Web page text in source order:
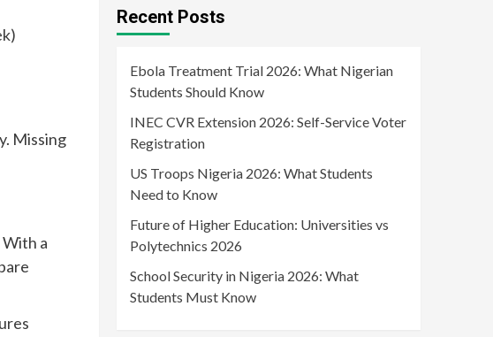
Missing
a
Recent Posts
Ebola Treatment Trial 2026: What Nigerian
Students Should Know
INEC CVR Extension 2026: Self-Service Voter
Registration
US Troops Nigeria 2026: What Students
Need to Know
Future of Higher Education: Universities vs
Polytechnics 2026
School Security in Nigeria 2026: What
Students Must Know